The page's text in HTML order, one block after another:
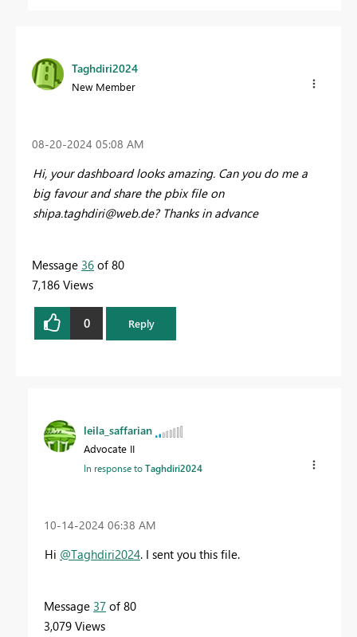
Taghdiri2024
New Member
‎08-20-2024 05:08 AM
Hi, your dashboard looks amazing. Can you do me a
big favour and share the pbix file on
shipa.taghdiri@web.de? Thanks in advance
Message 36 of 80
7,186 Views
0 Reply
leila_saffarian
Advocate II
In response toTaghdiri2024
‎10-14-2024 06:38 AM
Hi @Taghdiri2024. I sent you this file.
Message 37 of 80
3,079 Views